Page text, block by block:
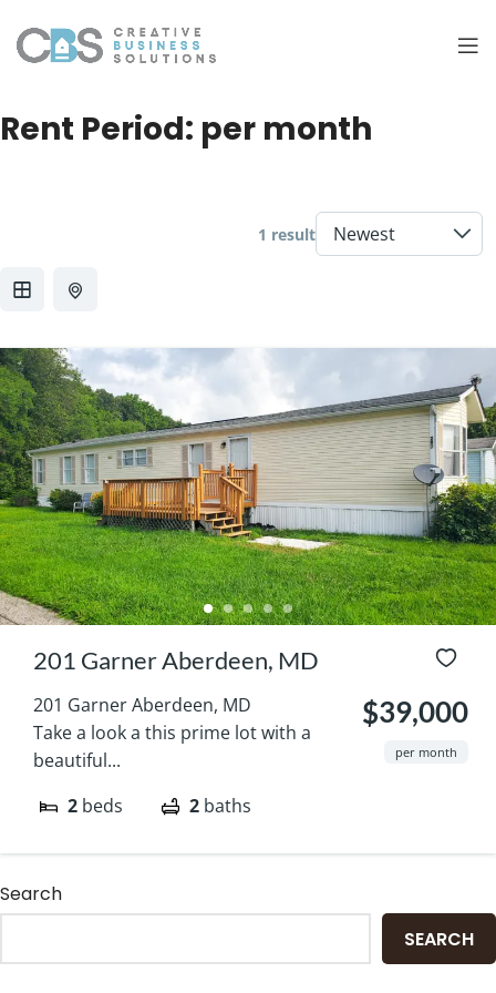
Rent Period: per month
1 result
201 Garner Aberdeen, MD
201 Garner Aberdeen, MD
Take a look a this prime lot with a
beautiful...
2 beds 2 baths
$39,000
per month
Search
SEARCH